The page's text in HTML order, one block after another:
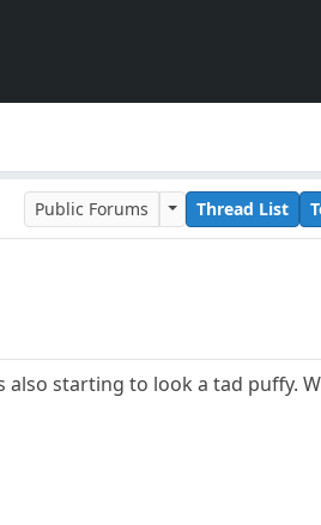
Public Forums Thread List
also starting to look a tad puffy.